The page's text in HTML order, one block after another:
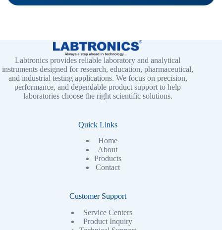
Labtronics provides reliable laboratory and analytical
instruments designed for research, education, pharmaceutical,
and industrial testing applications. We focus on precision,
performance, and dependable product support to help
laboratories choose the right scientific solutions.
Quick Links
Home
About
Products
Contact
Customer Support
Service Centers
Product Inquiry